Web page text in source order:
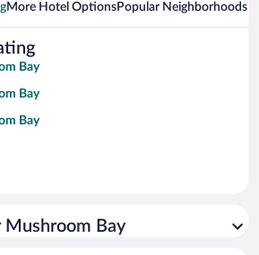
More Hotel OptionsPopular Neighborhoods
Bay
Bay
Bay
Mushroom Bay